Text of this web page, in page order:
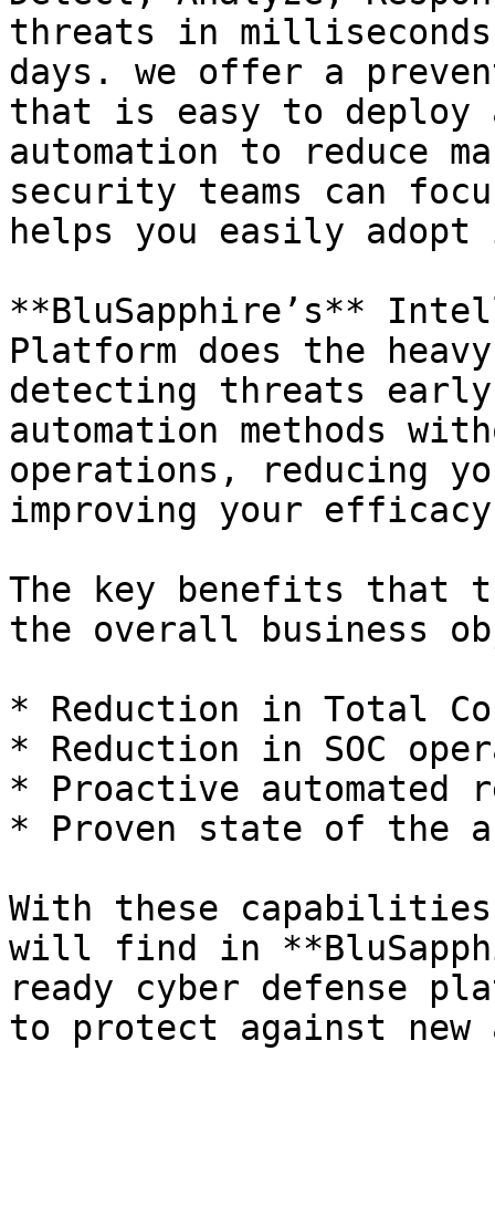
threats in
days. we offer a
that is easy to deploy
automation to reduce
security teams can
helps you easily adopt
**BluSapphire’s**
Platform does the
detecting threats
automation methods
operations, reducing
improving your
The key benefits that
the overall business
* Reduction in Total
* Reduction in SOC
* Proactive automated
* Proven state of the
With these
will find in
ready cyber defense